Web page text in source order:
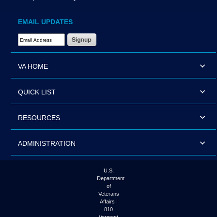
EMAIL UPDATES
Email Address Required
VA HOME
QUICK LIST
RESOURCES
ADMINISTRATION
U.S.
Department
of
Veterans
Affairs |
810